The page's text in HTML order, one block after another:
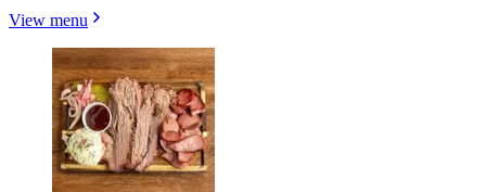
View menu